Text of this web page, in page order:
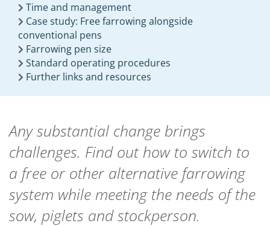
Time and management
Case study: Free farrowing alongside
conventional pens
Farrowing pen size
Standard operating procedures
Further links and resources
Any substantial change brings
challenges. Find out how to switch to
a free or other alternative farrowing
system while meeting the needs of the
sow, piglets and stockperson.